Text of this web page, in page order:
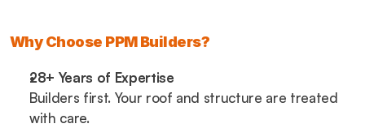
Why Choose PPM Builders?
28+ Years of Expertise
Builders first. Your roof and structure are treated
with care.